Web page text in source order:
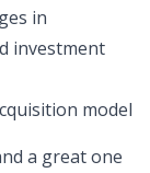
in
investment
model
a great one